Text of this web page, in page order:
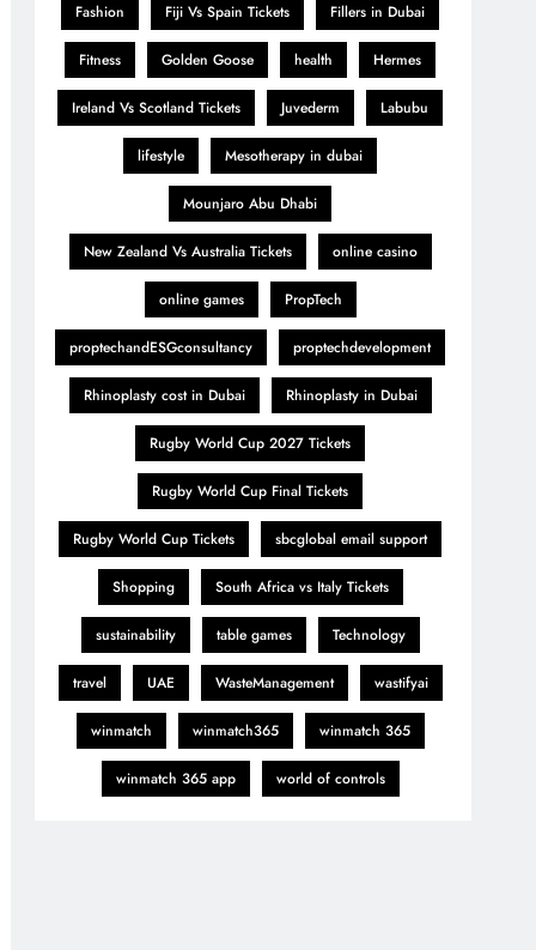
Fashion Fiji Vs Spain Tickets Fillers in Dubai
Fitness Golden Goose health Hermes
Ireland Vs Scotland Tickets Juvederm Labubu
lifestyle Mesotherapy in dubai
Mounjaro Abu Dhabi
New Zealand Vs Australia Tickets online casino
online games PropTech
proptechandESGconsultancy proptechdevelopment
Rhinoplasty cost in Dubai Rhinoplasty in Dubai
Rugby World Cup 2027 Tickets
Rugby World Cup Final Tickets
Rugby World Cup Tickets sbcglobal email support
Shopping South Africa vs Italy Tickets
sustainability table games Technology
travel UAE WasteManagement wastifyai
winmatch winmatch365 winmatch 365
winmatch 365 app world of controls